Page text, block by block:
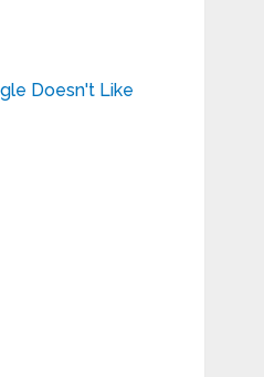
Doesn't Like